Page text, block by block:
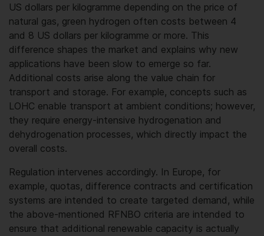
US dollars per kilogramme depending on the price of
natural gas, green hydrogen often costs between 4
and 8 US dollars per kilogramme or more. This
difference shapes the market and explains why new
applications have been slow to emerge so far.
Additional costs arise along the value chain for
transport and storage. For example, concepts such as
LOHC enable transport at ambient conditions; however,
they require energy-intensive hydrogenation and
dehydrogenation processes, which directly impact the
overall costs.
Regulation intervenes accordingly. In Europe, for
example, quotas, difference contracts and certification
systems are intended to create targeted demand, while
the above-mentioned RFNBO criteria are intended to
ensure that additional renewable capacity is actually